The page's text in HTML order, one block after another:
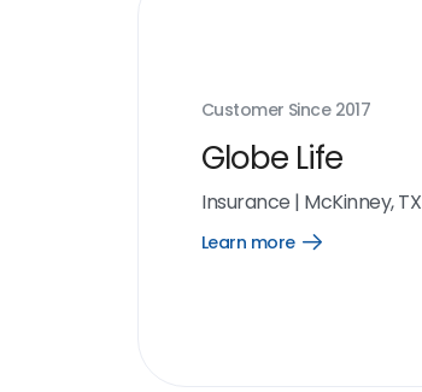
Customer Since 2017
Globe Life
Insurance | McKinney, TX
Learn more
Open